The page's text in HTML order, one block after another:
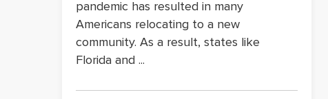
pandemic has resulted in many
Americans relocating to a new
community. As a result, states like
Florida and ...